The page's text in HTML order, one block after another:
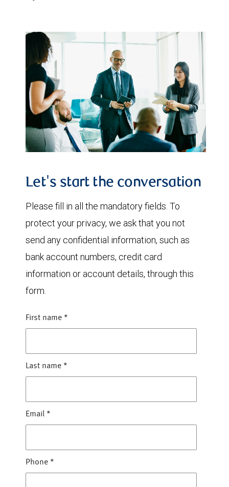
Let's start the conversation
Please fill in all the mandatory fields. To
protect your privacy, we ask that you not
send any confidential information, such as
bank account numbers, credit card
information or account details, through this
form.
First name *
Last name *
Email *
Phone *